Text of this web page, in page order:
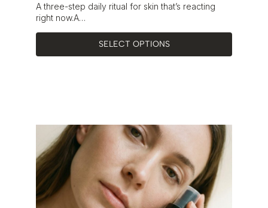
A three-step daily ritual for skin that’s reacting
right now.A…
SELECT OPTIONS